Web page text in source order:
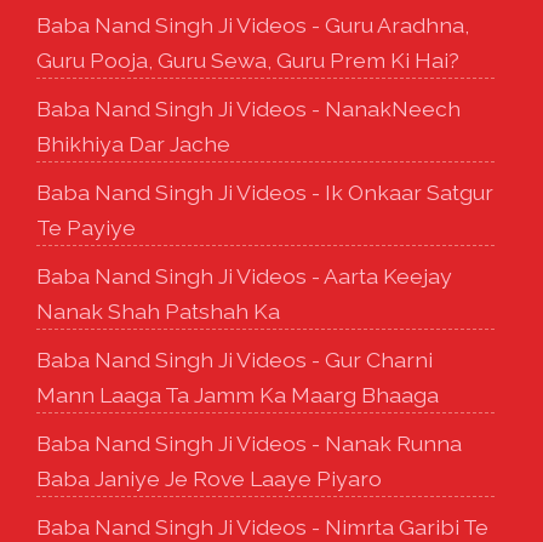
Baba Nand Singh Ji Videos - Guru Aradhna,
Guru Pooja, Guru Sewa, Guru Prem Ki Hai?
Baba Nand Singh Ji Videos - NanakNeech
Bhikhiya Dar Jache
Baba Nand Singh Ji Videos - Ik Onkaar Satgur
Te Payiye
Baba Nand Singh Ji Videos - Aarta Keejay
Nanak Shah Patshah Ka
Baba Nand Singh Ji Videos - Gur Charni
Mann Laaga Ta Jamm Ka Maarg Bhaaga
Baba Nand Singh Ji Videos - Nanak Runna
Baba Janiye Je Rove Laaye Piyaro
Baba Nand Singh Ji Videos - Nimrta Garibi Te